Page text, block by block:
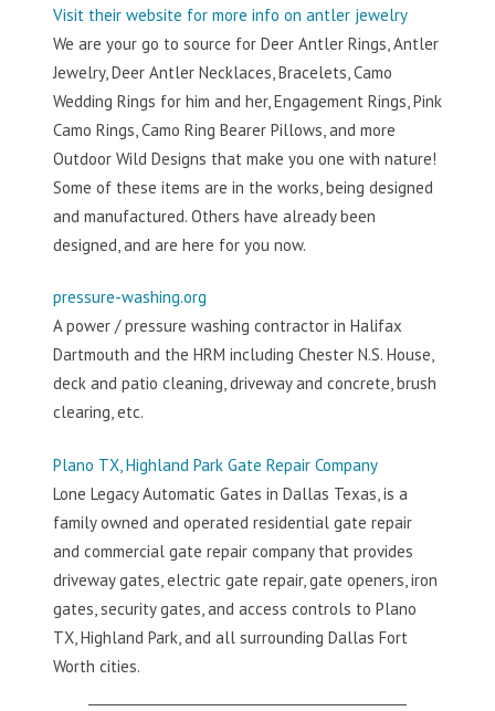
Visit their website for more info on antler jewelry
We are your go to source for Deer Antler Rings, Antler
Jewelry, Deer Antler Necklaces, Bracelets, Camo
Wedding Rings for him and her, Engagement Rings, Pink
Camo Rings, Camo Ring Bearer Pillows, and more
Outdoor Wild Designs that make you one with nature!
Some of these items are in the works, being designed
and manufactured. Others have already been
designed, and are here for you now.
pressure-washing.org
A power / pressure washing contractor in Halifax
Dartmouth and the HRM including Chester N.S. House,
deck and patio cleaning, driveway and concrete, brush
clearing, etc.
Plano TX, Highland Park Gate Repair Company
Lone Legacy Automatic Gates in Dallas Texas, is a
family owned and operated residential gate repair
and commercial gate repair company that provides
driveway gates, electric gate repair, gate openers, iron
gates, security gates, and access controls to Plano
TX, Highland Park, and all surrounding Dallas Fort
Worth cities.